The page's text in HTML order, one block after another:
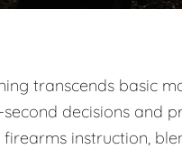
transcends basic
decisions and
firearms instruction,